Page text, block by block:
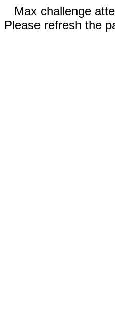
Max challenge
Please refresh the